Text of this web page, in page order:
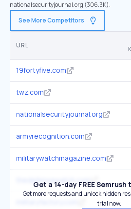
nationalsecurityjournal.org (306.3K).
See More Competitors
URL
19fortyfive.com
twz.com
nationalsecurityjournal.org
armyrecognition.com
militarywatchmagazine.com
thedefensewatch.com
Get a 14-day FREE
Get more requests and unlock hidden
trial now.